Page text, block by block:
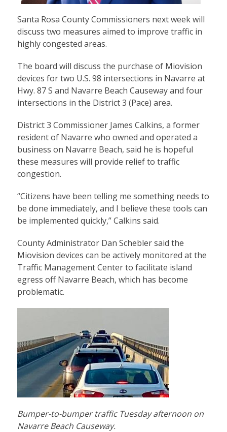
Santa Rosa County Commissioners next week will
discuss two measures aimed to improve traffic in
highly congested areas.
The board will discuss the purchase of Miovision
devices for two U.S. 98 intersections in Navarre at
Hwy. 87 S and Navarre Beach Causeway and four
intersections in the District 3 (Pace) area.
District 3 Commissioner James Calkins, a former
resident of Navarre who owned and operated a
business on Navarre Beach, said he is hopeful
these measures will provide relief to traffic
congestion.
“Citizens have been telling me something needs to
be done immediately, and I believe these tools can
be implemented quickly,” Calkins said.
County Administrator Dan Schebler said the
Miovision devices can be actively monitored at the
Traffic Management Center to facilitate island
egress off Navarre Beach, which has become
problematic.
Bumper-to-bumper traffic Tuesday afternoon on
Navarre Beach Causeway.